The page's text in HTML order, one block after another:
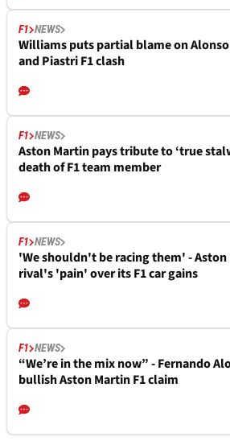
F1 NEWS
Williams puts partial blame on
and Piastri F1 clash
F1 NEWS
Aston Martin pays tribute to ‘true
death of F1 team member
F1 NEWS
'We shouldn't be racing them' -
rival's 'pain' over its F1 car gains
F1 NEWS
“We’re in the mix now” - Fernando
bullish Aston Martin F1 claim